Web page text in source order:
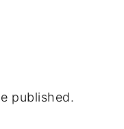
published.